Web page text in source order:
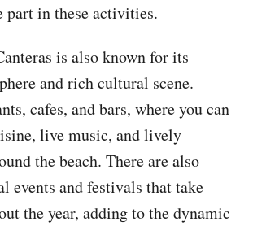
part in these activities.
is also known for its
and rich cultural scene.
cafes, and bars, where you can
live music, and lively
the beach. There are also
events and festivals that take
the year, adding to the dynamic